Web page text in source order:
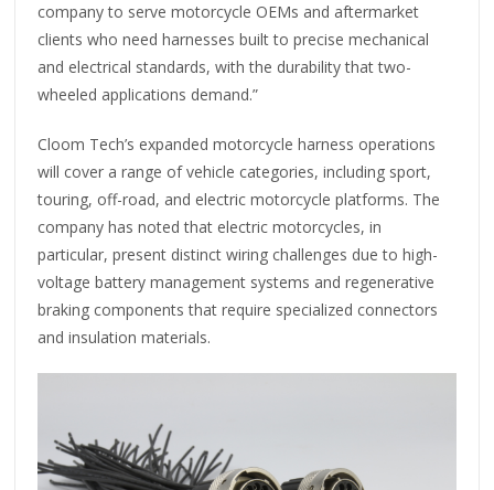
company to serve motorcycle OEMs and aftermarket
clients who need harnesses built to precise mechanical
and electrical standards, with the durability that two-
wheeled applications demand.”
Cloom Tech’s expanded motorcycle harness operations
will cover a range of vehicle categories, including sport,
touring, off-road, and electric motorcycle platforms. The
company has noted that electric motorcycles, in
particular, present distinct wiring challenges due to high-
voltage battery management systems and regenerative
braking components that require specialized connectors
and insulation materials.